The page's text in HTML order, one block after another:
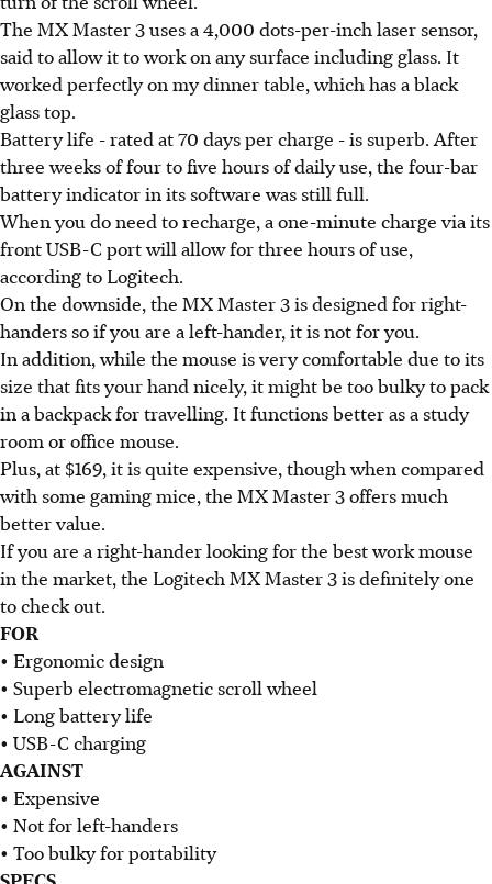
The MX Master 3 uses a 4,000 dots-per-inch laser sensor,
said to allow it to work on any surface including glass. It
worked perfectly on my dinner table, which has a black
glass top.
Battery life - rated at 70 days per charge - is superb. After
three weeks of four to five hours of daily use, the four-bar
battery indicator in its software was still full.
When you do need to recharge, a one-minute charge via its
front USB-C port will allow for three hours of use,
according to Logitech.
On the downside, the MX Master 3 is designed for right-
handers so if you are a left-hander, it is not for you.
In addition, while the mouse is very comfortable due to its
size that fits your hand nicely, it might be too bulky to pack
in a backpack for travelling. It functions better as a study
room or office mouse.
Plus, at $169, it is quite expensive, though when compared
with some gaming mice, the MX Master 3 offers much
better value.
If you are a right-hander looking for the best work mouse
in the market, the Logitech MX Master 3 is definitely one
to check out.
FOR
• Ergonomic design
• Superb electromagnetic scroll wheel
• Long battery life
• USB-C charging
AGAINST
• Expensive
• Not for left-handers
• Too bulky for portability